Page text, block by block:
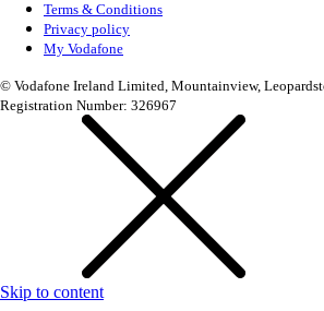
Terms & Conditions
Privacy policy
My Vodafone
© Vodafone Ireland Limited, Mountainview,
Registration Number: 326967
Skip to content